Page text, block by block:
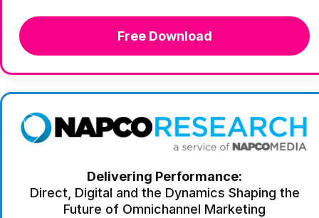
Free Download
Delivering Performance:
Direct, Digital and the Dynamics Shaping the
Future of Omnichannel Marketing